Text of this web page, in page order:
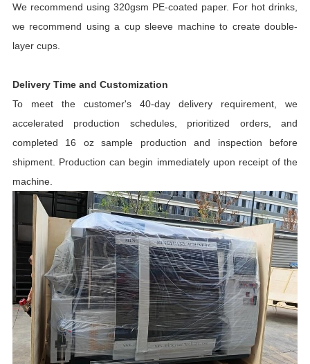
We recommend using 320gsm PE-coated paper. For hot drinks,
we recommend using a cup sleeve machine to create double-
layer cups.
Delivery Time and Customization
To meet the customer's 40-day delivery requirement, we
accelerated production schedules, prioritized orders, and
completed 16 oz sample production and inspection before
shipment. Production can begin immediately upon receipt of the
machine.